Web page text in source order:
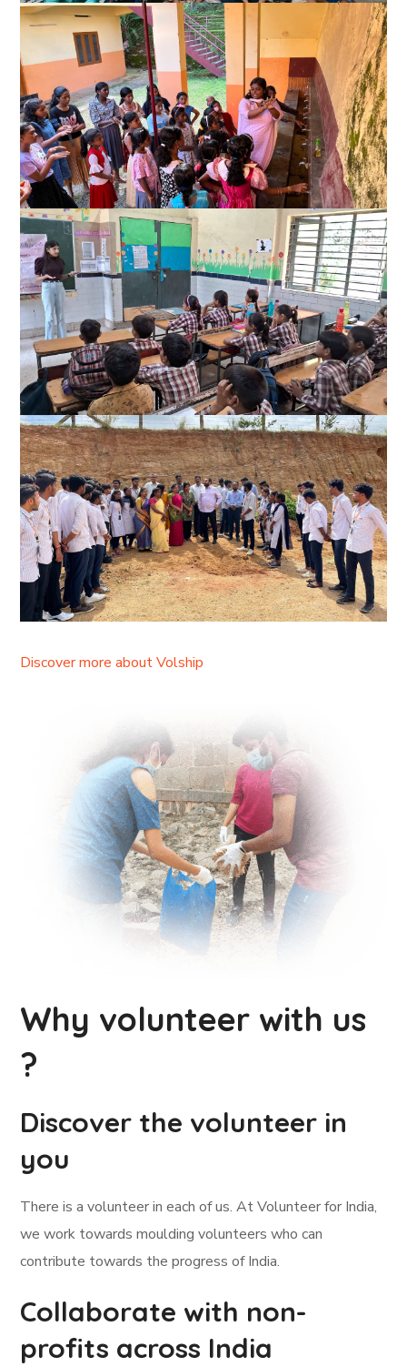
Discover more about Volship
Why volunteer with us
?
Discover the volunteer in
you
There is a volunteer in each of us. At Volunteer for India,
we work towards moulding volunteers who can
contribute towards the progress of India.
Collaborate with non-
profits across India